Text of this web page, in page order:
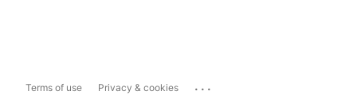
Terms of use Privacy & cookies ...